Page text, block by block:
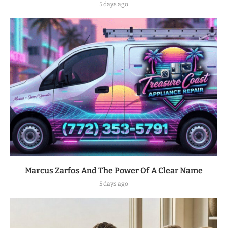
5 days ago
Marcus Zarfos And The Power Of A Clear Name
5 days ago